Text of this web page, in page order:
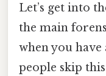
Let’s get into
the main
when you have
people skip